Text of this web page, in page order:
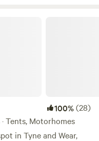
100%(28)
Tents, Motorhomes
in Tyne and Wear,